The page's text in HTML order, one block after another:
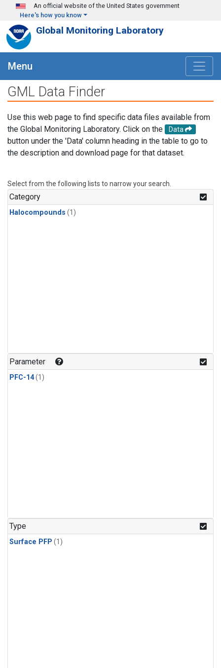
Skip to main content
An official website of the United States government
Here's how you know
Global Monitoring Laboratory
Menu
GML Data Finder
Use this web page to find specific data files available from
the Global Monitoring Laboratory. Click on the
Data
button under the 'Data' column heading in the table to go to
the description and download page for that dataset.
Select from the following lists to narrow your search.
Category
Halocompounds (1)
Parameter
PFC-14(1)
Type
Surface PFP (1)